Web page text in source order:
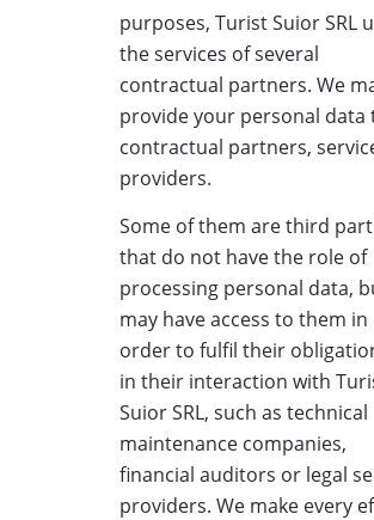
purposes, Turist Suior SRL
the services of several
contractual partners. We
provide your personal data
contractual partners,
providers.
Some of them are third
that do not have the role of
processing personal data,
may have access to them in
order to fulfil their
in their interaction with
Suior SRL, such as technical
maintenance companies,
financial auditors or legal
providers. We make every